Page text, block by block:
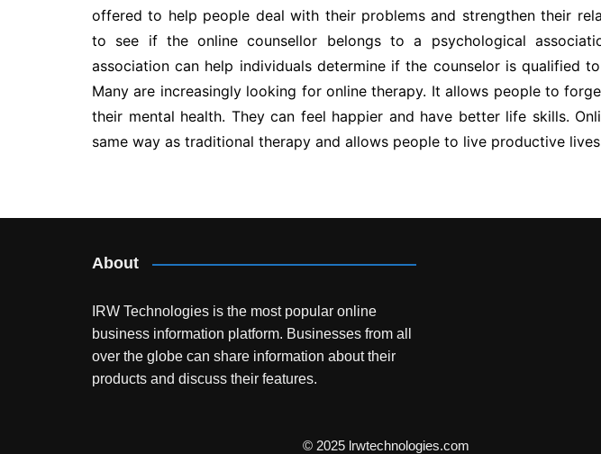
offered to help people deal with their problems and strengthen their
to see if the online counsellor belongs to a psychological
association can help individuals determine if the counselor is qualified
Many are increasingly looking for online therapy. It allows people to
their mental health. They can feel happier and have better life skills.
same way as traditional therapy and allows people to live productive
About
IRW Technologies is the most popular online
business information platform. Businesses from all
over the globe can share information about their
products and discuss their features.
© 2025 lrwtechnologies.com